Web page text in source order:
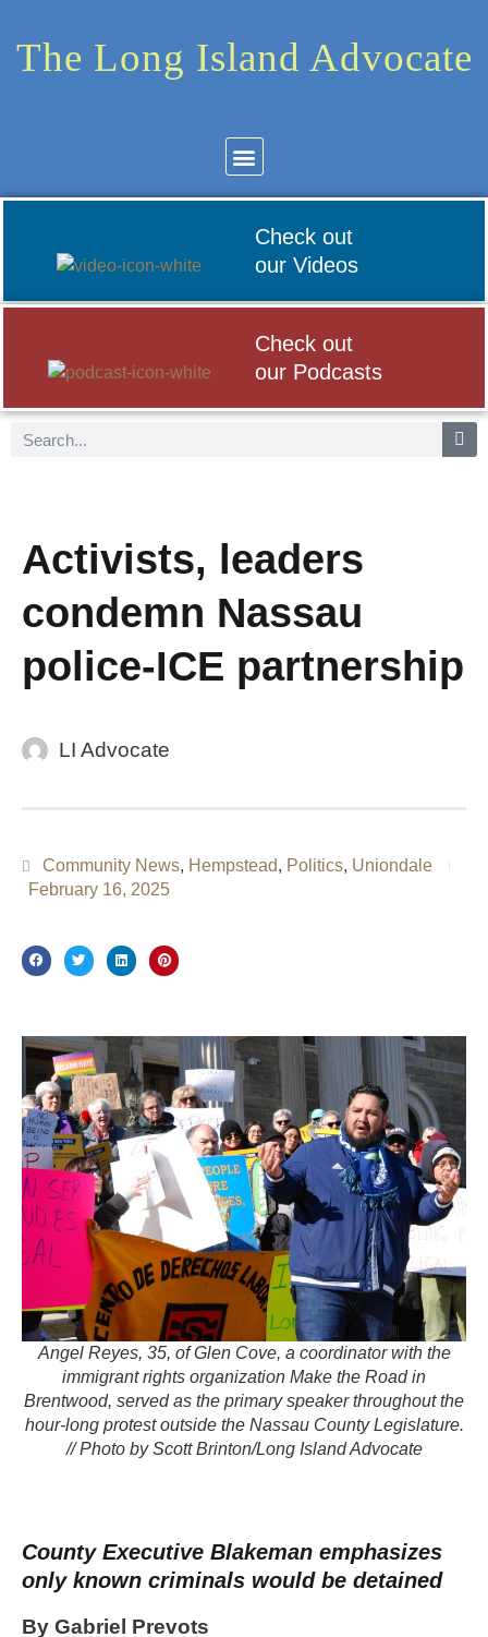
The Long Island Advocate
Check out
our Videos
Check out
our Podcasts
Activists, leaders
condemn Nassau
police-ICE partnership
LI Advocate
Community News, Hempstead, Politics, Uniondale
February 16, 2025
Angel Reyes, 35, of Glen Cove, a coordinator with the
immigrant rights organization Make the Road in
Brentwood, served as the primary speaker throughout the
hour-long protest outside the Nassau County Legislature.
// Photo by Scott Brinton/Long Island Advocate
County Executive Blakeman emphasizes
only known criminals would be detained
By Gabriel Prevots